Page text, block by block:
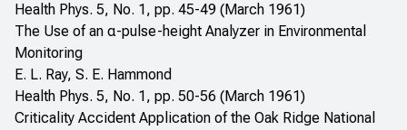
Health Phys. 5, No. 1, pp. 45-49 (March 1961)
The Use of an α-pulse-height Analyzer in Environmental
Monitoring
E. L. Ray, S. E. Hammond
Health Phys. 5, No. 1, pp. 50-56 (March 1961)
Criticality Accident Application of the Oak Ridge National